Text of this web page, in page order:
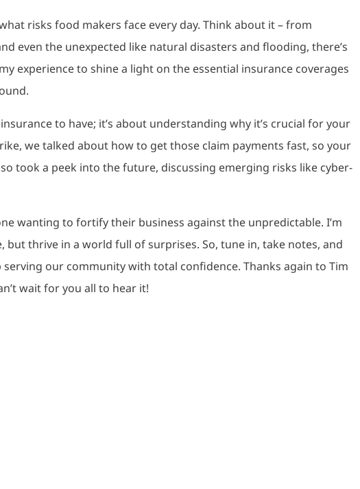
risks food makers face every day. Think about it – from
even the unexpected like natural disasters and flooding, there’s
experience to shine a light on the essential insurance coverages
to have; it’s about understanding why it’s crucial for your
we talked about how to get those claim payments fast, so your
took a peek into the future, discussing emerging risks like cyber-
wanting to fortify their business against the unpredictable. I’m
but thrive in a world full of surprises. So, tune in, take notes, and
serving our community with total confidence. Thanks again to Tim
wait for you all to hear it!